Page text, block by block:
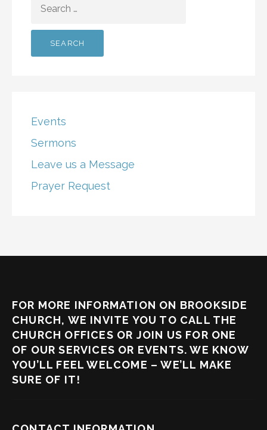
FOR:
Events
Sermons
Leave us a Message
Prayer Request
FOR MORE INFORMATION ON BROOKSIDE
CHURCH, WE INVITE YOU TO CALL THE
CHURCH OFFICES OR JOIN US FOR ONE
OF OUR SERVICES OR EVENTS. WE KNOW
YOU’LL FEEL WELCOME – WE’LL MAKE
SURE OF IT!